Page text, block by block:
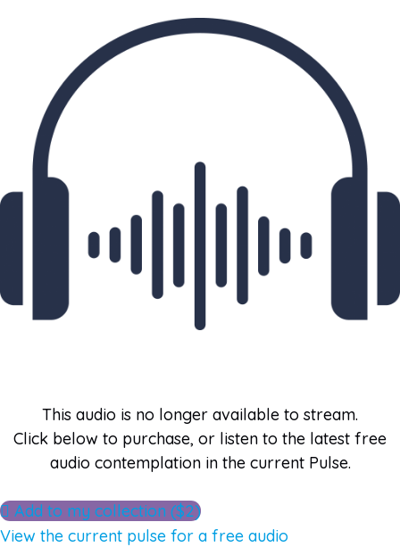
This audio is no longer available to stream.
Click below to purchase, or listen to the latest free
audio contemplation in the current Pulse.
Add to my collection ($2)
View the current pulse for a free audio